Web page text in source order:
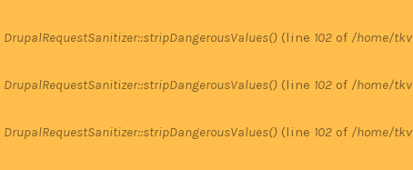
DrupalRequestSanitizer::stripDangerousValues() (line 102 of /home/
DrupalRequestSanitizer::stripDangerousValues() (line 102 of /home/
DrupalRequestSanitizer::stripDangerousValues() (line 102 of /home/